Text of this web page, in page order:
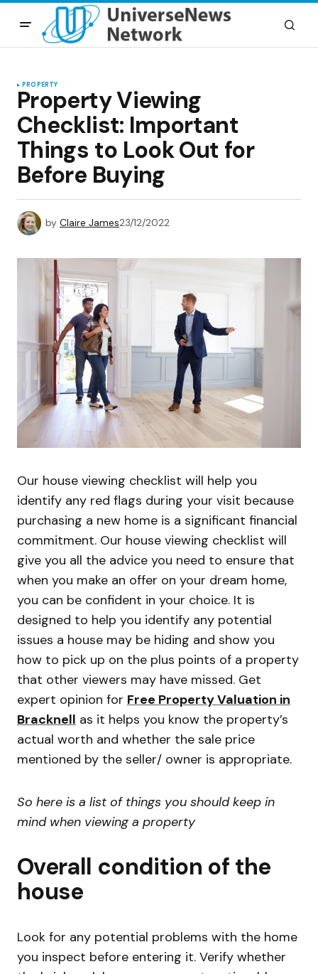
PROPERTY
Property Viewing
Checklist: Important
Things to Look Out for
Before Buying
by Claire James23/12/2022
Our house viewing checklist will help you
identify any red flags during your visit because
purchasing a new home is a significant financial
commitment. Our house viewing checklist will
give you all the advice you need to ensure that
when you make an offer on your dream home,
you can be confident in your choice. It is
designed to help you identify any potential
issues a house may be hiding and show you
how to pick up on the plus points of a property
that other viewers may have missed. Get
expert opinion for Free Property Valuation in
Bracknell as it helps you know the property’s
actual worth and whether the sale price
mentioned by the seller/ owner is appropriate.
So here is a list of things you should keep in
mind when viewing a property
Overall condition of the
house
Look for any potential problems with the home
you inspect before entering it. Verify whether